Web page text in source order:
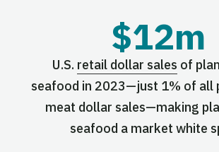
$12m
U.S. retail dollar sales of
seafood in 2023—just 1% of all
meat dollar sales—making
seafood a market white